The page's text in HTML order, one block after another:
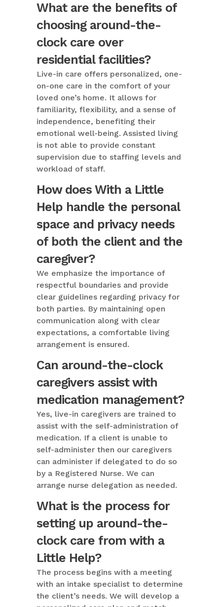
What are the benefits of
choosing around-the-
clock care over
residential facilities?
Live-in care offers personalized, one-
on-one care in the comfort of your
loved one’s home. It allows for
familiarity, flexibility, and a sense of
independence, benefiting their
emotional well-being. Assisted living
is not able to provide constant
supervision due to staffing levels and
workload of staff.
How does With a Little
Help handle the personal
space and privacy needs
of both the client and the
caregiver?
We emphasize the importance of
respectful boundaries and provide
clear guidelines regarding privacy for
both parties. By maintaining open
communication along with clear
expectations, a comfortable living
arrangement is ensured.
Can around-the-clock
caregivers assist with
medication management?
Yes, live-in caregivers are trained to
assist with the self-administration of
medication. If a client is unable to
self-administer then our caregivers
can administer if delegated to do so
by a Registered Nurse. We can
arrange nurse delegation as needed.
What is the process for
setting up around-the-
clock care from with a
Little Help?
The process begins with a meeting
with an intake specialist to determine
the client’s needs. We will develop a